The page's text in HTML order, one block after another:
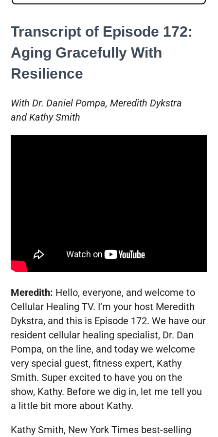
Transcript of Episode 172:
Aging Gracefully With
Resilience
With Dr. Daniel Pompa, Meredith Dykstra
and Kathy Smith
Meredith: Hello, everyone, and welcome to
Cellular Healing TV. I’m your host Meredith
Dykstra, and this is Episode 172. We have our
resident cellular healing specialist, Dr. Dan
Pompa, on the line, and today we welcome
very special guest, fitness expert, Kathy
Smith. Super excited to have you on the
show, Kathy. Before we dig in, let me tell you
a little bit more about Kathy.
Kathy Smith, New York Times best-selling